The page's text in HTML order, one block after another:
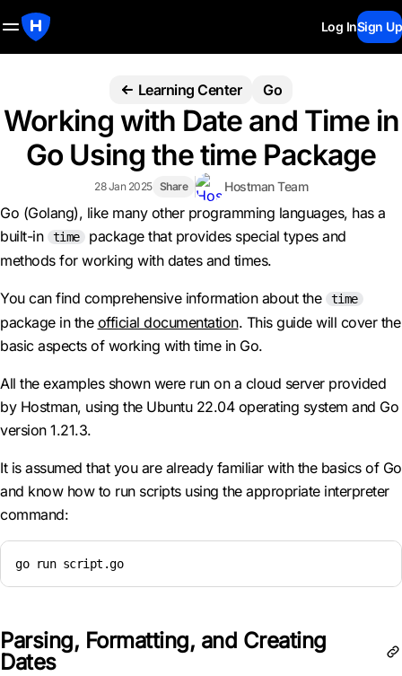
Log InSign Up
Learning Center Go
Working with Date and Time in
Go Using the time Package
28 Jan 2025 Share Hostman Team
Go (Golang), like many other programming languages, has a
built-in
time
package that provides special types and
methods for working with dates and times.
You can find comprehensive information about the time
package in the official documentation. This guide will cover the
basic aspects of working with time in Go.
All the examples shown were run on a cloud server provided
by Hostman, using the Ubuntu 22.04 operating system and Go
version 1.21.3.
It is assumed that you are already familiar with the basics of Go
and know how to run scripts using the appropriate interpreter
command:
go run script.go
Parsing, Formatting, and Creating
Dates